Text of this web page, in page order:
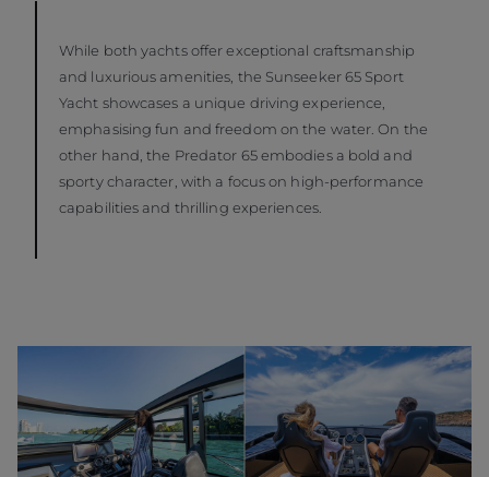
While both yachts offer exceptional craftsmanship
and luxurious amenities, the Sunseeker 65 Sport
Yacht showcases a unique driving experience,
emphasising fun and freedom on the water. On the
other hand, the Predator 65 embodies a bold and
sporty character, with a focus on high-performance
capabilities and thrilling experiences.